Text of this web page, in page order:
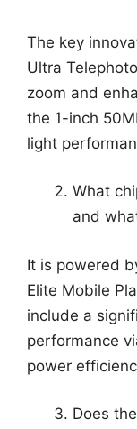
The key
Ultra
zoom and
the 1-inch
light
What
and
It is powered
Elite Mobile
include a
performance
power
Does